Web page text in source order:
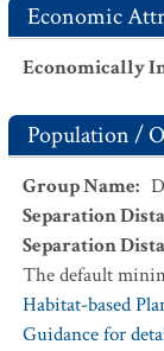
Economic
Economically
Population /
Group Name:
Separation
Separation
The default
Habitat-based
Guidance for